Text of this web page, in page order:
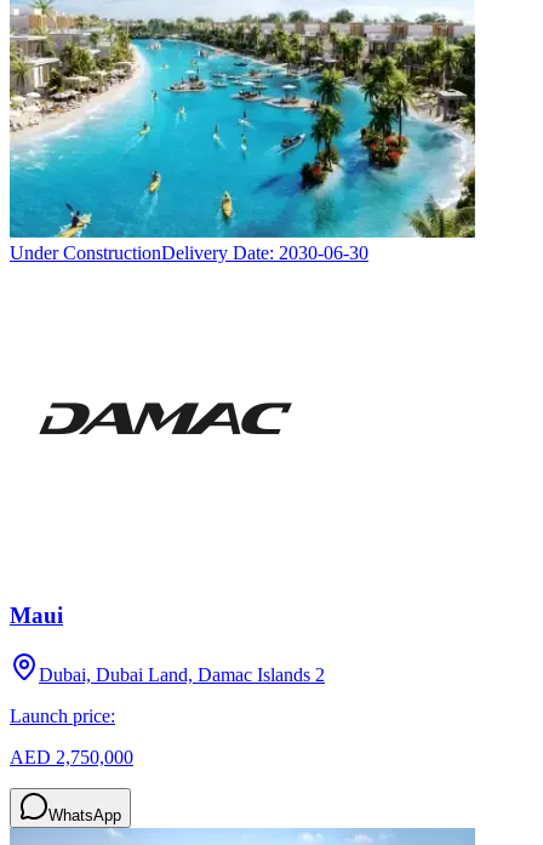
Under ConstructionDelivery Date: 2030-06-30
Maui
Dubai, Dubai Land, Damac Islands 2
Launch price:
AED 2,750,000
WhatsApp